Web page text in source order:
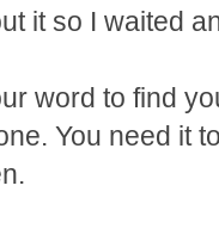
it so I waited
word to find
You need it